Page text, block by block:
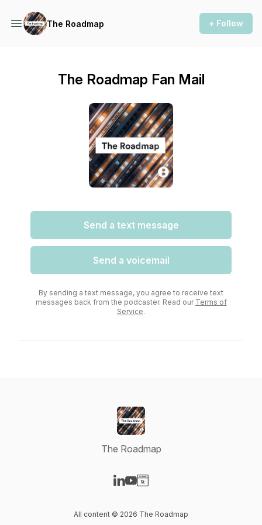
The Roadmap + Follow
The Roadmap Fan Mail
Send a text message
Send a voicemail
By sending a text message, you agree to receive text
messages back from the podcaster. Read our Terms of
Service.
The Roadmap
All content © 2026 The Roadmap